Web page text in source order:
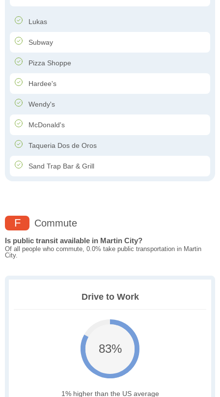
Lukas
Subway
Pizza Shoppe
Hardee's
Wendy's
McDonald's
Taqueria Dos de Oros
Sand Trap Bar & Grill
F Commute
Is public transit available in Martin City?
Of all people who commute, 0.0% take public transportation in Martin
City.
Drive to Work
83%
1% higher than the US average